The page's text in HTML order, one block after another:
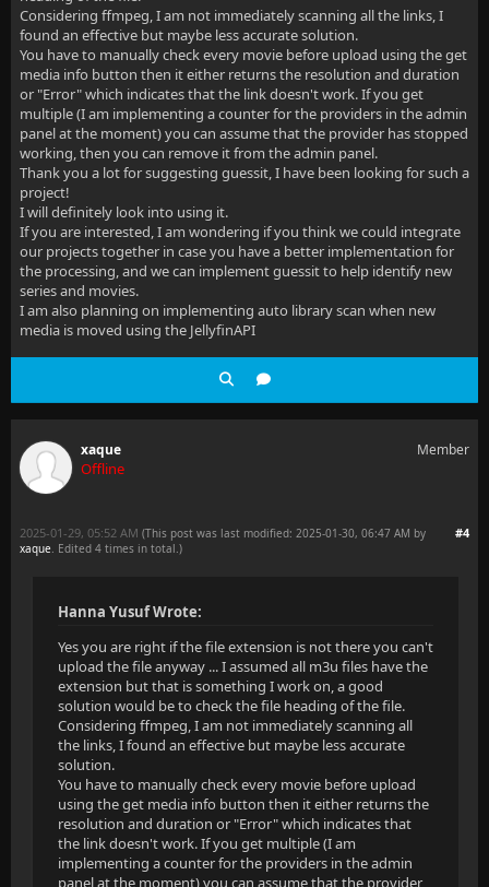
Considering ffmpeg, I am not immediately scanning all the links, I
found an effective but maybe less accurate solution.
You have to manually check every movie before upload using the get
media info button then it either returns the resolution and duration
or "Error" which indicates that the link doesn't work. If you get
multiple (I am implementing a counter for the providers in the admin
panel at the moment) you can assume that the provider has stopped
working, then you can remove it from the admin panel.
Thank you a lot for suggesting guessit, I have been looking for such a
project!
I will definitely look into using it.
If you are interested, I am wondering if you think we could integrate
our projects together in case you have a better implementation for
the processing, and we can implement guessit to help identify new
series and movies.
I am also planning on implementing auto library scan when new
media is moved using the JellyfinAPI
xaque
Offline
Member
#4
2025-01-29, 05:52 AM (This post was last modified: 2025-01-30, 06:47 AM by
xaque. Edited 4 times in total.)
Hanna Yusuf Wrote:
Yes you are right if the file extension is not there you can't
upload the file anyway ... I assumed all m3u files have the
extension but that is something I work on, a good
solution would be to check the file heading of the file.
Considering ffmpeg, I am not immediately scanning all
the links, I found an effective but maybe less accurate
solution.
You have to manually check every movie before upload
using the get media info button then it either returns the
resolution and duration or "Error" which indicates that
the link doesn't work. If you get multiple (I am
implementing a counter for the providers in the admin
panel at the moment) you can assume that the provider